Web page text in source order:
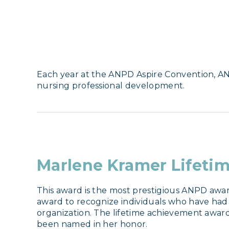
Each year at the ANPD Aspire Convention,
nursing professional development.
Marlene Kramer
This award is the most prestigious ANPD
award to recognize individuals who have
organization. The lifetime achievement
been named in her honor.